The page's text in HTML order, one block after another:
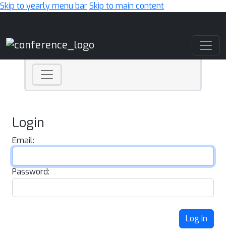
Skip to yearly menu barSkip to main content
Login
Email:
Password:
Log In